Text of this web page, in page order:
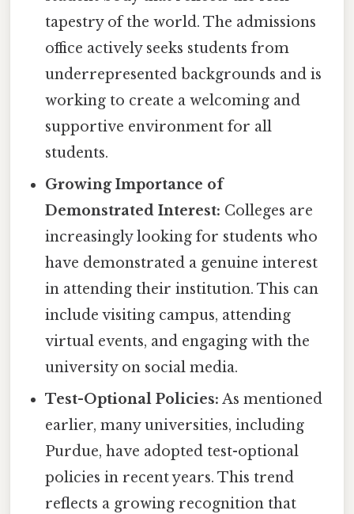
tapestry of the world. The admissions
office actively seeks students from
underrepresented backgrounds and is
working to create a welcoming and
supportive environment for all
students.
Growing Importance of
Demonstrated Interest: Colleges are
increasingly looking for students who
have demonstrated a genuine interest
in attending their institution. This can
include visiting campus, attending
virtual events, and engaging with the
university on social media.
Test-Optional Policies: As mentioned
earlier, many universities, including
Purdue, have adopted test-optional
policies in recent years. This trend
reflects a growing recognition that